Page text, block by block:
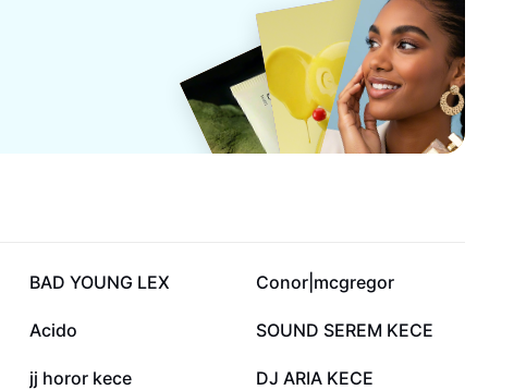
124.5K
BAD YOUNG LEX 110.1K
Conor|mcgregor
57.3K
Acido 54.4K
SOUND SEREM KECE
5.9K
jj horor kece 4K
DJ ARIA KECE